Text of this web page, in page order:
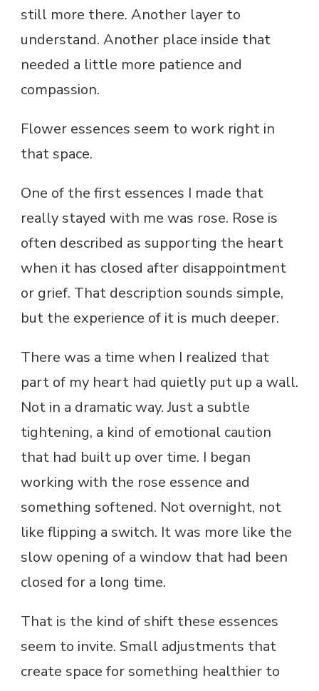
still more there. Another layer to
understand. Another place inside that
needed a little more patience and
compassion.
Flower essences seem to work right in
that space.
One of the first essences I made that
really stayed with me was rose. Rose is
often described as supporting the heart
when it has closed after disappointment
or grief. That description sounds simple,
but the experience of it is much deeper.
There was a time when I realized that
part of my heart had quietly put up a wall.
Not in a dramatic way. Just a subtle
tightening, a kind of emotional caution
that had built up over time. I began
working with the rose essence and
something softened. Not overnight, not
like flipping a switch. It was more like the
slow opening of a window that had been
closed for a long time.
That is the kind of shift these essences
seem to invite. Small adjustments that
create space for something healthier to